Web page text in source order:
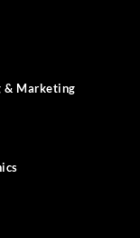
& Marketing